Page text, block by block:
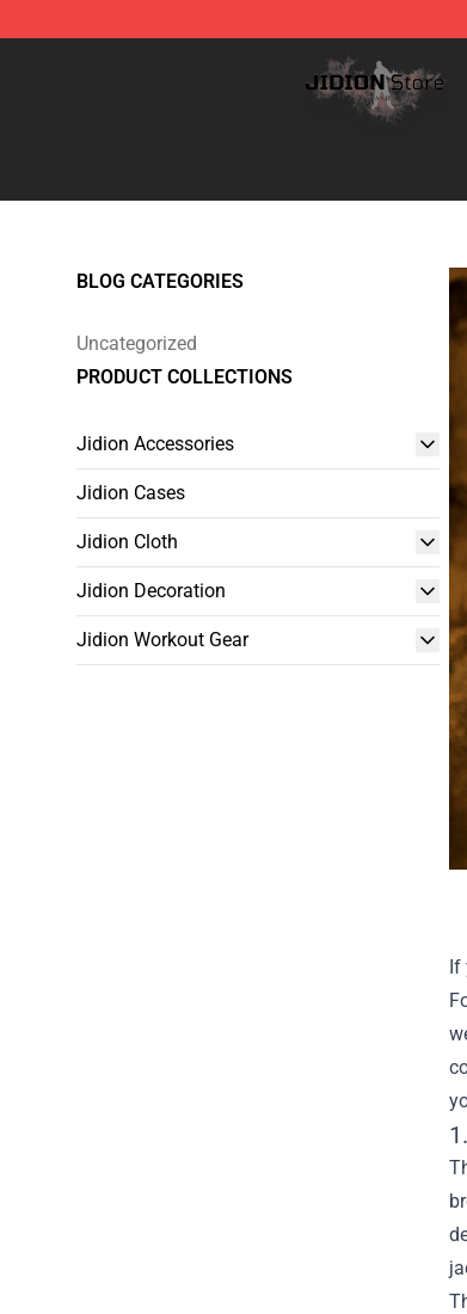
Jidion Shop ⚡️ Official Jidion Merchandise
BLOG CATEGORIES
Uncategorized
PRODUCT COLLECTIONS
Jidion Accessories
Jidion Cases
Jidion Cloth
Jidion Decoration
Jidion Workout Gear
If